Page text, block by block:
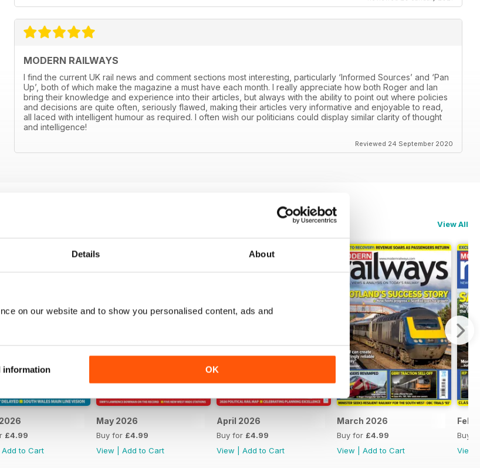
Details About
on our website and to show you personalised content, ads and
information OK
MODERN RAILWAYS
I find the current UK rail news and comment sections most interesting, particularly ‘Informed Sources’ and ‘Pan
Up’, both of which make the magazine a must have each month. I really appreciate how both Roger and Ian
bring their knowledge and experience into their articles, but always with the ability to point out where policies
and decisions are quite often, seriously flawed, making their articles very informative and enjoyable to read,
all laced with intelligent humour as required. I often wish our politicians could display similar clarity of thought
and intelligence!
Reviewed 24 September 2020
View All
£4.99
Add to Cart
May 2026
Buy for £4.99
View
Add to Cart
April 2026
Buy for £4.99
View
Add to Cart
March 2026
Buy for £4.99
View
Add to Cart
Buy
View